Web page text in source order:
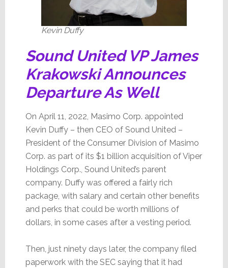
Kevin Duffy
Sound United VP James
Krakowski Announces
Departure As Well
On April 11, 2022, Masimo Corp. appointed
Kevin Duffy – then CEO of Sound United –
President of the Consumer Division of Masimo
Corp. as part of its $1 billion acquisition of Viper
Holdings Corp., Sound United’s parent
company. Duffy was offered a fairly rich
package, with salary and certain other benefits
and perks that could be worth millions of
dollars, in some cases after a vesting period.
Then, just ninety days later, the company filed
paperwork with the SEC saying that it had